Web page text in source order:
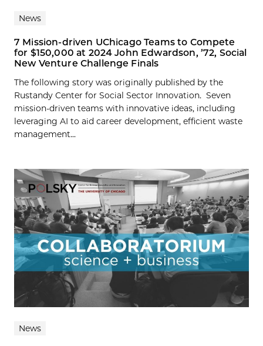
News
7 Mission-driven UChicago Teams to Compete
for $150,000 at 2024 John Edwardson, ’72, Social
New Venture Challenge Finals
The following story was originally published by the
Rustandy Center for Social Sector Innovation. Seven
mission-driven teams with innovative ideas, including
leveraging AI to aid career development, efficient waste
management...
News